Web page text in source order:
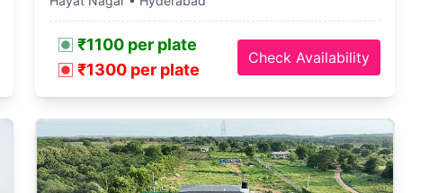
₹1100 per plate
₹1300 per plate
Check Availability